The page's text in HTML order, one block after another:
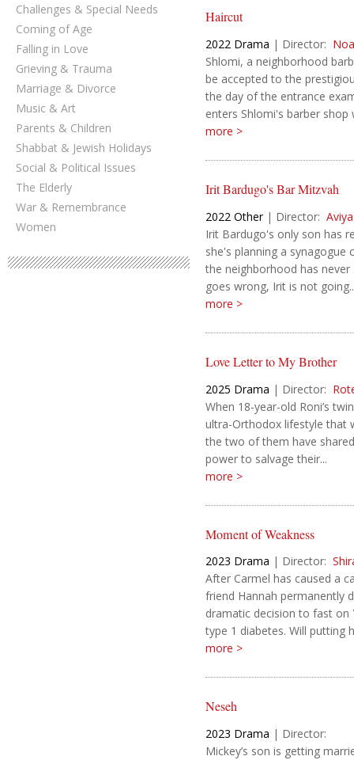
Challenges & Special Needs
Coming of Age
Falling in Love
Grieving & Trauma
Marriage & Divorce
Music & Art
Parents & Children
Shabbat & Jewish Holidays
Social & Political Issues
The Elderly
War & Remembrance
Women
Haircut
2022 Drama | Director:
Shlomi, a neighborhood
be accepted to the
the day of the entrance
enters Shlomi's barber shop
more >
Irit Bardugo's Bar Mitzvah
2022 Other| Director:
Irit Bardugo's only son has
she's planning a synagogue
the neighborhood has never
goes wrong, Irit is not
more >
Love Letter to My Brother
2025 Drama | Director:
When 18-year-old Roni’s
ultra-Orthodox lifestyle that
the two of them have
power to salvage their...
more >
Moment of Weakness
2023 Drama | Director:
After Carmel has caused a
friend Hannah permanently
dramatic decision to fast on
type 1 diabetes. Will putting
more >
Neseh
2023 Drama | Director:
Mickey’s son is getting